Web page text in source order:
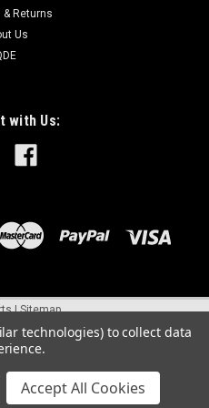
& Returns
Us
with Us:
|Sitemap
technologies) to collect data
Accept All Cookies